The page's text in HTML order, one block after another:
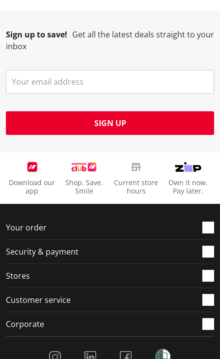
Sign up to save! Get all the latest deals straight to your
inbox
SIGN UP
Download our
app
Shop. Save.
Smile
Current store
hours
Own it now.
Pay later.
Your order
Security & payment
Stores
Customer service
Corporate